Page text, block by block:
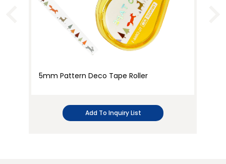
5mm Pattern Deco Tape Roller
Add To Inquiry List